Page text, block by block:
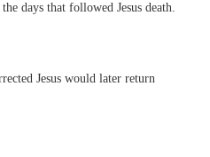
days that followed Jesus death.
Jesus would later return